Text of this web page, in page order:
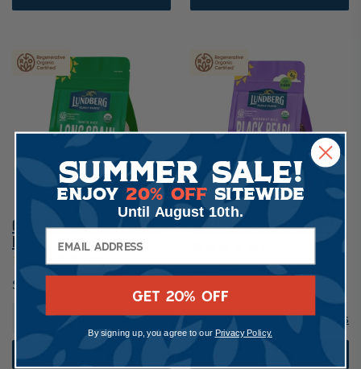
Organic Long Grain White
Rice
$7.89
2 lb.
More sizes
ADD TO CART
Organic Black Pearl Rice
$6.49
1 lb. More sizes
ADD TO CART
Summer Sale!
Enjoy 20% OffSitewide
Until August 10th.
GET 20% OFF
By signing up, you agree to our Privacy Policy.